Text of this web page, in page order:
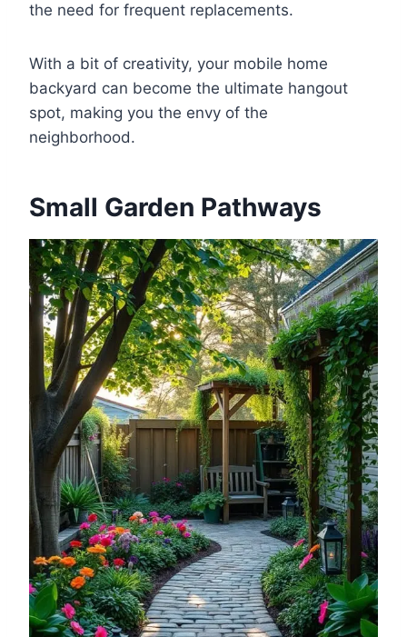
the need for frequent replacements.
With a bit of creativity, your mobile home
backyard can become the ultimate hangout
spot, making you the envy of the
neighborhood.
Small Garden Pathways